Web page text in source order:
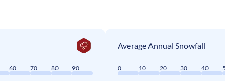
60 70 80 90
Average Annual Snowfall
0 10 20 30 40